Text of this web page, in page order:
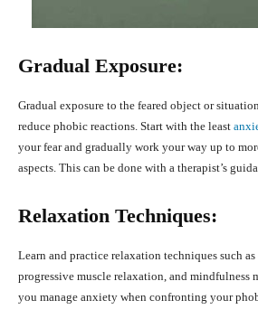
Gradual Exposure:
Gradual exposure to the feared object or
reduce phobic reactions. Start with the least
your fear and gradually work your way up to
aspects. This can be done with a therapist’s
Relaxation Techniques:
Learn and practice relaxation techniques such as
progressive muscle relaxation, and mindfulness
you manage anxiety when confronting your